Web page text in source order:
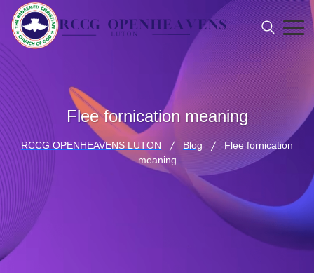
Flee fornication meaning
RCCG OPENHEAVENS LUTON Blog
Flee fornication
meaning